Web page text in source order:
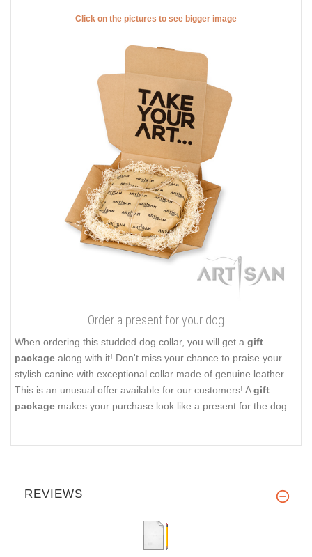
Click on the pictures to see bigger image
Order a present for your dog
When ordering this studded dog collar, you will get a gift
package along with it! Don't miss your chance to praise your
stylish canine with exceptional collar made of genuine leather.
This is an unusual offer available for our customers! Agift
package makes your purchase look like a present for the dog.
REVIEWS